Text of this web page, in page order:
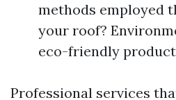
methods employed
your roof?
eco-friendly
Professional services